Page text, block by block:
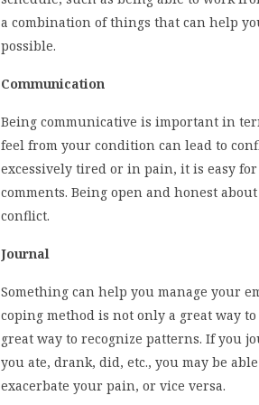
a combination of things that can help
possible.
Communication
Being communicative is important in
feel from your condition can lead to
excessively tired or in pain, it is easy
comments. Being open and honest
conflict.
Journal
Something can help you manage your
coping method is not only a great way
great way to recognize patterns. If you
you ate, drank, did, etc., you may be
exacerbate your pain, or vice versa.